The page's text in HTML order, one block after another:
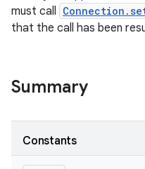
must call
that the call has been
Summary
Constants